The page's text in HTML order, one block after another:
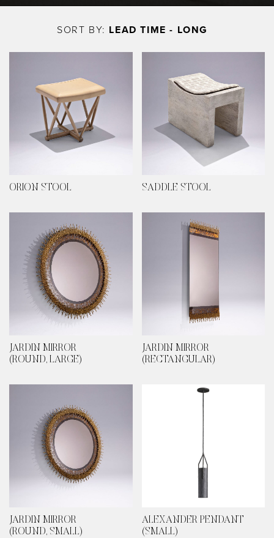
content
SORT BY: LEAD TIME - LONG
ORION STOOL SADDLE STOOL
JARDIN MIRROR
(ROUND, LARGE)
JARDIN MIRROR
(RECTANGULAR)
JARDIN MIRROR
(ROUND, SMALL)
ALEXANDER PENDANT
(SMALL)